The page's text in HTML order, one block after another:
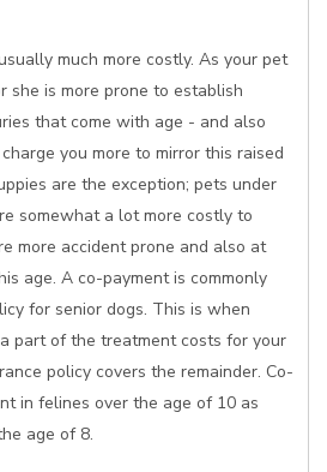
much more costly. As your pet
she is more prone to establish
that come with age - and also
you more to mirror this raised
are the exception; pets under
somewhat a lot more costly to
more accident prone and also at
age. A co-payment is commonly
for senior dogs. This is when
part of the treatment costs for your
policy covers the remainder. Co-
in felines over the age of 10 as
age of 8.